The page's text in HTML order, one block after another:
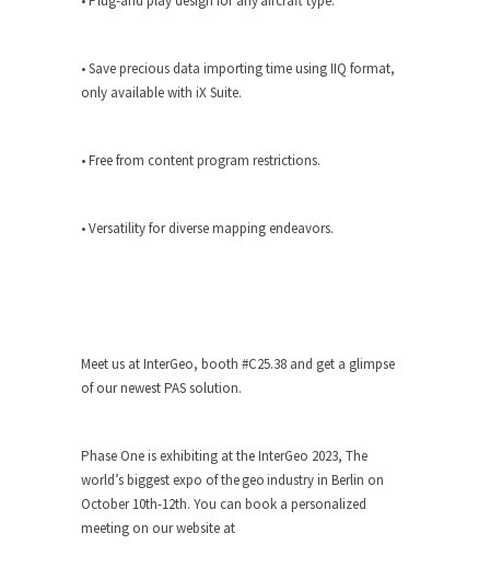
• Save precious data importing time using IIQ format,
only available with iX Suite.
• Free from content program restrictions.
• Versatility for diverse mapping endeavors.
Meet us at InterGeo, booth #C25.38 and get a glimpse
of our newest PAS solution.
Phase One is exhibiting at the InterGeo 2023, The
world’s biggest expo of the geo industry in Berlin on
October 10th-12th. You can book a personalized
meeting on our website at